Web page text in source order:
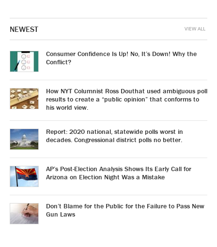
NEWEST
Consumer Confidence Is Up! No, It’s Down! Why the
Conflict?
How NYT Columnist Ross Douthat used ambiguous poll
results to create a “public opinion” that conforms to
his world view.
Report: 2020 national, statewide polls worst in
decades. Congressional district polls no better.
AP’s Post-Election Analysis Shows Its Early Call for
Arizona on Election Night Was a Mistake
Don’t Blame for the Public for the Failure to Pass New
Gun Laws
VIEW ALL